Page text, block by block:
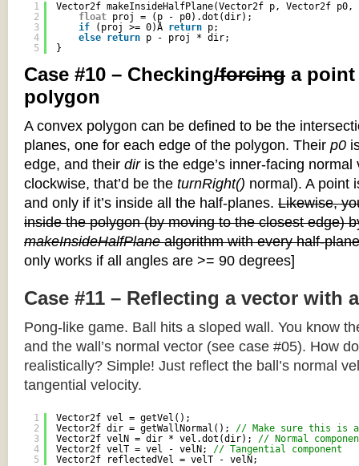
1
2
3
4
5
Vector2f makeInsideHalfPlane(Vector2f p, Vector2f
float proj = (p - p0).dot(dir);
if
(proj >= 0)Â return p;
else return p - proj * dir;
}
Case #10 – Checking/forcing a point
polygon
A convex polygon can be defined to be the
planes, one for each edge of the polygon. Their p0
edge, and their diris the edge’s inner-facing
clockwise, that’d be the turnRight() normal). A point
and only if it’s inside all the half-planes. Likewise,
inside the polygon (by moving to the closest edge)
makeInsideHalfPlanealgorithm with every half-
only works if all angles are >= 90 degrees]
Case #11 – Reflecting a vector with
Pong-like game. Ball hits a sloped wall. You know
and the wall’s normal vector (see case #05). How
realistically? Simple! Just reflect the ball’s normal
tangential velocity.
1
2
3
4
5
Vector2f vel = getVel();
Vector2f dir = getWallNormal(); // Make sure this is
Vector2f velN = dir * vel.dot(dir); // Normal
Vector2f velT = vel - velN; // Tangential component
Vector2f reflectedVel = velT - velN;